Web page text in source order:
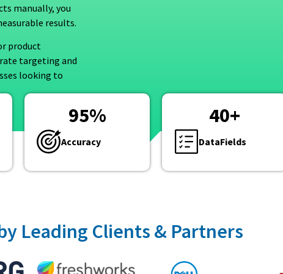
manually, you
results.
product
targeting and
looking to
95%
Accuracy
40+
DataFields
Leading Clients & Partners